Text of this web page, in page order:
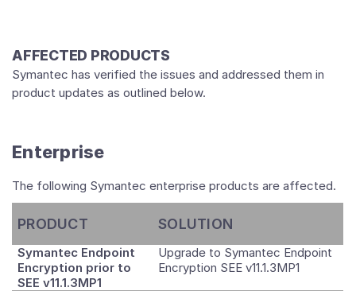
AFFECTED PRODUCTS
Symantec has verified the issues and addressed them in
product updates as outlined below.
Enterprise
The following Symantec enterprise products are affected.
PRODUCT SOLUTION
Symantec Endpoint
Encryption prior to
SEE v11.1.3MP1
Upgrade to Symantec Endpoint
Encryption SEE v11.1.3MP1